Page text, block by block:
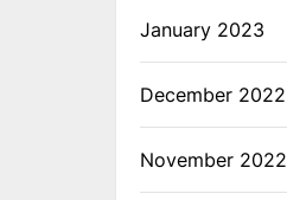
January 2023
December 2022
November 2022